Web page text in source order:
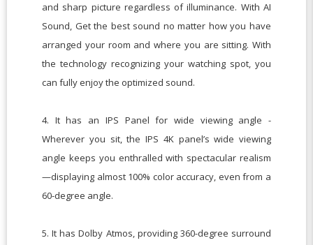
and sharp picture regardless of illuminance. With AI
Sound, Get the best sound no matter how you have
arranged your room and where you are sitting. With
the technology recognizing your watching spot, you
can fully enjoy the optimized sound.
4. It has an IPS Panel for wide viewing angle -
Wherever you sit, the IPS 4K panel’s wide viewing
angle keeps you enthralled with spectacular realism
—displaying almost 100% color accuracy, even from a
60-degree angle.
5. It has Dolby Atmos, providing 360-degree surround